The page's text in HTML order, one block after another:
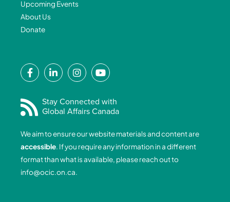
Upcoming Events
About Us
Donate
F
a
e
b
o
o
k
-
f
L
i
k
e
i
n
-
i
I
n
t
a
r
a
m
Y
o
t
u
b
e
Stay Connected with
Global Affairs Canada
We aim to ensure our website materials and content are
accessible. If you require any information in a different
format than what is available, please reach out to
info@ocic.on.ca.